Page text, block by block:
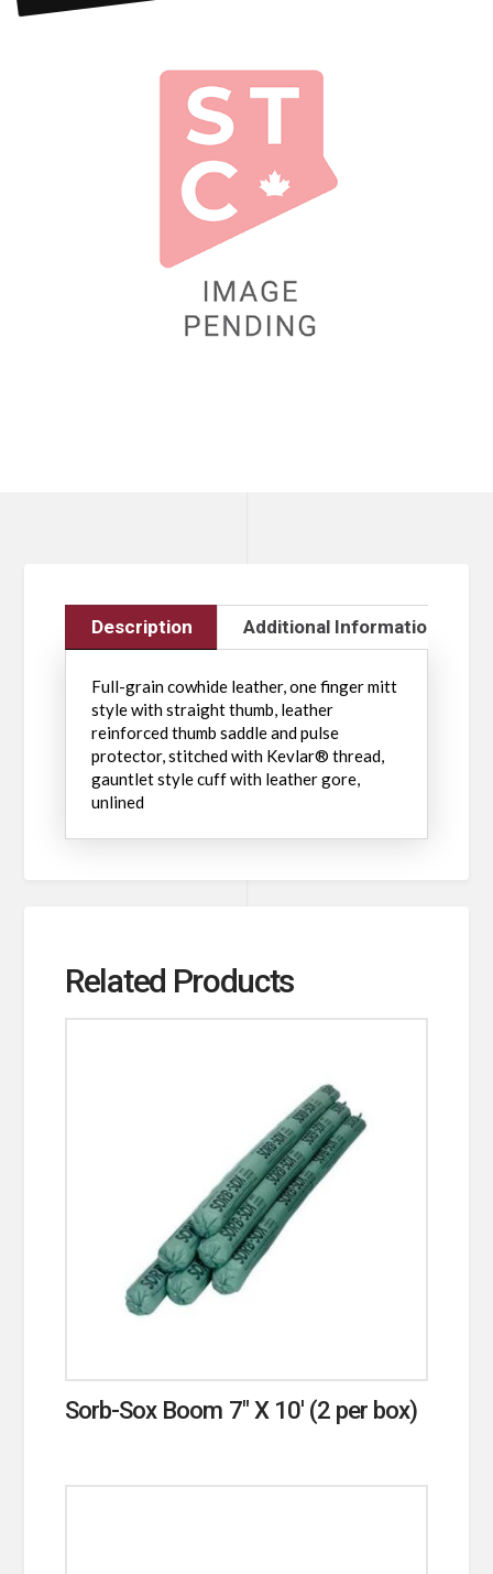
Description Additional Information
Full-grain cowhide leather, one finger mitt
style with straight thumb, leather
reinforced thumb saddle and pulse
protector, stitched with Kevlar® thread,
gauntlet style cuff with leather gore,
unlined
Related Products
Sorb-Sox Boom 7″ X 10′ (2 per box)